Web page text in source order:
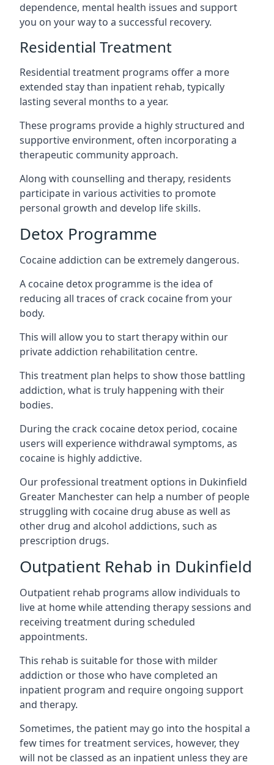
dependence, mental health issues and support
you on your way to a successful recovery.
Residential Treatment
Residential treatment programs offer a more
extended stay than inpatient rehab, typically
lasting several months to a year.
These programs provide a highly structured and
supportive environment, often incorporating a
therapeutic community approach.
Along with counselling and therapy, residents
participate in various activities to promote
personal growth and develop life skills.
Detox Programme
Cocaine addiction can be extremely dangerous.
A cocaine detox programme is the idea of
reducing all traces of crack cocaine from your
body.
This will allow you to start therapy within our
private addiction rehabilitation centre.
This treatment plan helps to show those battling
addiction, what is truly happening with their
bodies.
During the crack cocaine detox period, cocaine
users will experience withdrawal symptoms, as
cocaine is highly addictive.
Our professional treatment options in Dukinfield
Greater Manchester can help a number of people
struggling with cocaine drug abuse as well as
other drug and alcohol addictions, such as
prescription drugs.
Outpatient Rehab in Dukinfield
Outpatient rehab programs allow individuals to
live at home while attending therapy sessions and
receiving treatment during scheduled
appointments.
This rehab is suitable for those with milder
addiction or those who have completed an
inpatient program and require ongoing support
and therapy.
Sometimes, the patient may go into the hospital a
few times for treatment services, however, they
will not be classed as an inpatient unless they are